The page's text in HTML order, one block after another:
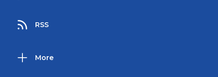
RSS
More